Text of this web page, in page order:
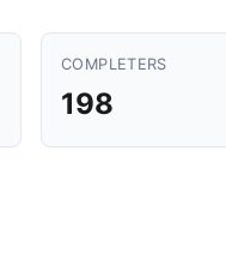
COMPLETERS
198